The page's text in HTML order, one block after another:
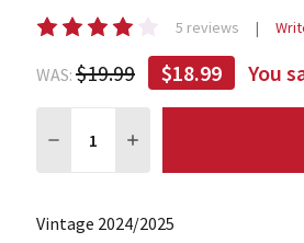
5 reviews
WAS: $19.99 $18.99 You
DECREASE QUANTITY:
INCREASE
Vintage 2024/2025